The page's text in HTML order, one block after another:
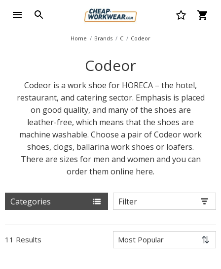
Home Brands C Codeor
Codeor
Codeor is a work shoe for HORECA – the hotel,
restaurant, and catering sector. Emphasis is placed
on good quality, and many of the shoes are
leather-free, which means that the shoes are
machine washable. Choose a pair of Codeor work
shoes, clogs, ballarina work shoes or loafers.
There are sizes for men and women and you can
order them online here.
Categories Filter
11 Results